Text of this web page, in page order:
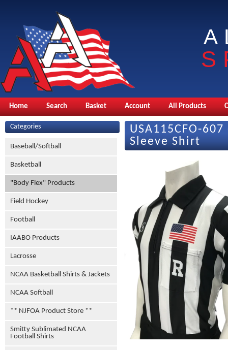
Home Search Basket Account All Products
Categories
Baseball/Softball
Basketball
"Body Flex" Products
Field Hockey
Football
IAABO Products
Lacrosse
NCAA Basketball Shirts & Jackets
NCAA Softball
** NJFOA Product Store **
Smitty Sublimated NCAA
Football Shirts
USA115CFO-
Sleeve Shirt